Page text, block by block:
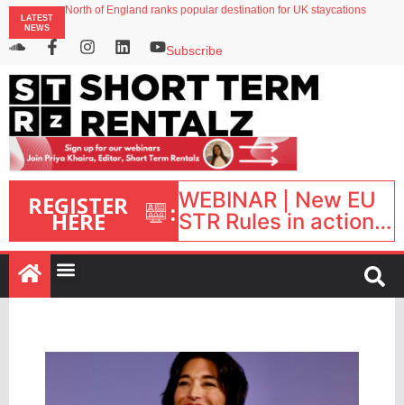
LATEST
NEWS
North of England ranks popular destination for UK staycations
Airbnb partners with Lark Hotels
onefinestay appoints Brown as VP of sales
Subscribe
REGISTER
HERE :WEBINAR | New EU
STR Rules in action:
What’s changed and
what happens next?
| September 1, 16:00